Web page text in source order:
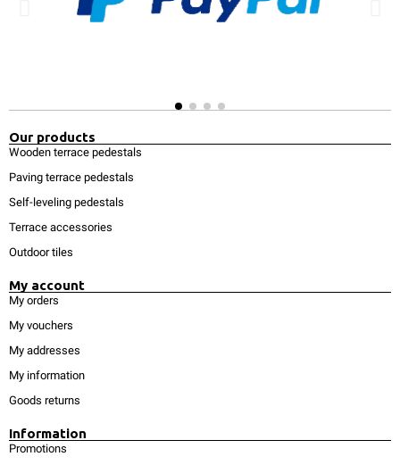
Our products
Wooden terrace pedestals
Paving terrace pedestals
Self-leveling pedestals
Terrace accessories
Outdoor tiles
My account
My orders
My vouchers
My addresses
My information
Goods returns
Information
Promotions